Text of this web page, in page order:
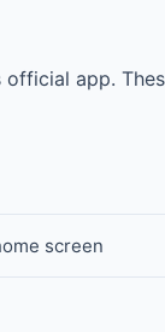
app.
screen